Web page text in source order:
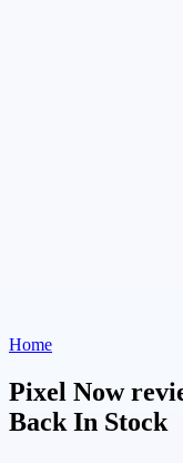
Home
Pixel Now
Back In Stock